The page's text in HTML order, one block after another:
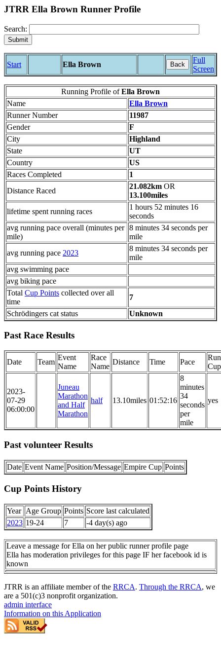
JTRR Ella Brown Runner Profile
Search:
Start Ella Brown Back
Full
Screen
Running Profile ofElla Brown
Name
Ella Brown
Runner Number
11987
Gender
F
City
Highland
State
UT
Country
US
Races Completed
1
Distance Raced
21.082km OR
13.100miles
lifetime spent running races
1 hours 52 minutes 16
seconds
avg running pace overall (minutes per
mile)
8 minutes 34 seconds per
mile
avg running pace 2023
8 minutes 34 seconds per
mile
avg swimming pace
avg biking pace
Total Cup Points collected over all
time
7
Schrödingers cat status
Unknown
Past Race Results
Date Team
Event
Name
Race
Name
Distance Time Pace
Cup
2023-
07-29
06:00:00
Juneau
Marathon
and Half
Marathon
half 13.10miles 01:52:16
8
minutes
34
seconds
per
mile
yes
Past volunteer Results
Date Event Name Position/Message Empire Cup Points
Cup Points History
Year Age Group Points Score last calculated
2023 19-24 7 -4 day(s) ago
Leave a message for Ella on her public runner profile page
Ella has moderation privileges for this page IF her facebook id is
known
JTRR is an affiliate member of the RRCA. Through the RRCA, we
are a 501(c)3 nonprofit organization.
admin interface
Information on this Application